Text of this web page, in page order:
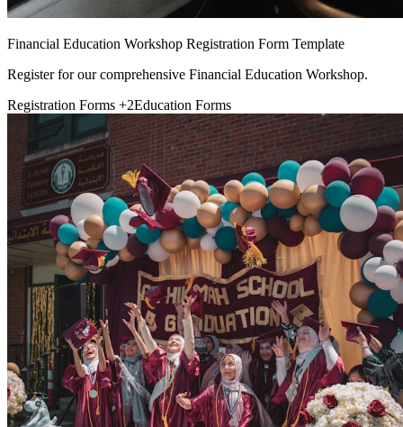
Financial Education Workshop Registration Form Template
Register for our comprehensive Financial Education Workshop.
Registration Forms +2Education Forms